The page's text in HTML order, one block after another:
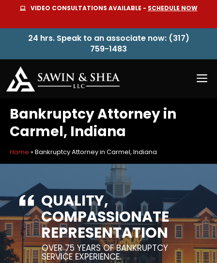
content
VIDEO CONSULTATIONS AVAILABLE - SCHEDULE NOW
24 hrs. Speak to an associate now: (317)
759-1483
Bankruptcy Attorney in
Carmel, Indiana
Home »Bankruptcy Attorney in Carmel, Indiana
QUALITY,
COMPASSIONATE
REPRESENTATION
OVER 75 YEARS OF BANKRUPTCY
SERVICE EXPERIENCE.